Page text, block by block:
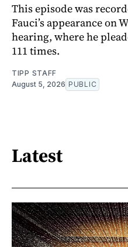
This episode was
Fauci’s appearance on
hearing, where he
111 times.
TIPP STAFF
August 5, 2026 PUBLIC
Latest